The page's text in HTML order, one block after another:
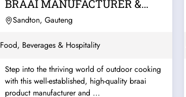
BRAAI MANUFACTURER &
WHOLESALER –...
Sandton, Gauteng
Food, Beverages & Hospitality
Step into the thriving world of outdoor cooking
with this well-established, high-quality braai
product manufacturer and ...